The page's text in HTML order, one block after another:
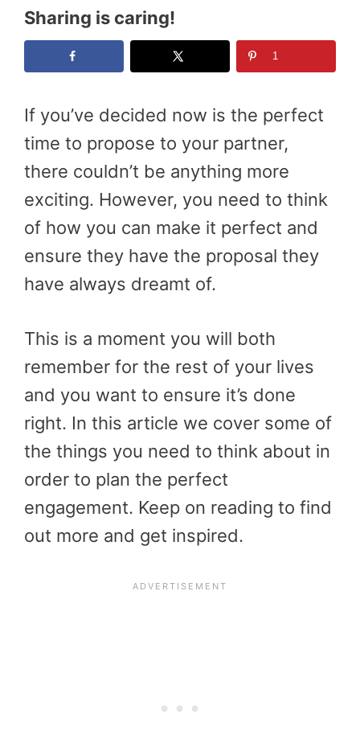
Sharing is caring!
1
If you’ve decided now is the perfect
time to propose to your partner,
there couldn’t be anything more
exciting. However, you need to think
of how you can make it perfect and
ensure they have the proposal they
have always dreamt of.
This is a moment you will both
remember for the rest of your lives
and you want to ensure it’s done
right. In this article we cover some of
the things you need to think about in
order to plan the perfect
engagement. Keep on reading to find
out more and get inspired.